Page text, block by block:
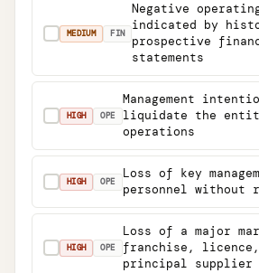
MEDIUM FIN
Negative
indicated by
prospective
statements
HIGH OPE
Management
liquidate the
operations
HIGH OPE
Loss of key
personnel without
HIGH OPE
Loss of a major
franchise,
principal supplier